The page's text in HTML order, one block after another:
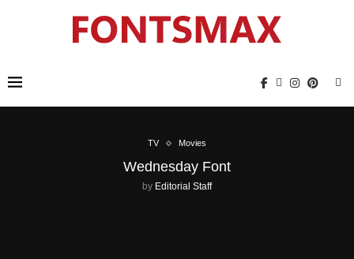
TV Movies
Wednesday Font
by Editorial Staff